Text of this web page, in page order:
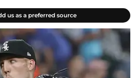
us as a preferred source